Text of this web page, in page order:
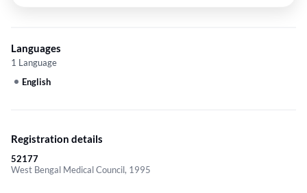
Languages
1 Language
English
Registration details
52177
West Bengal Medical Council, 1995